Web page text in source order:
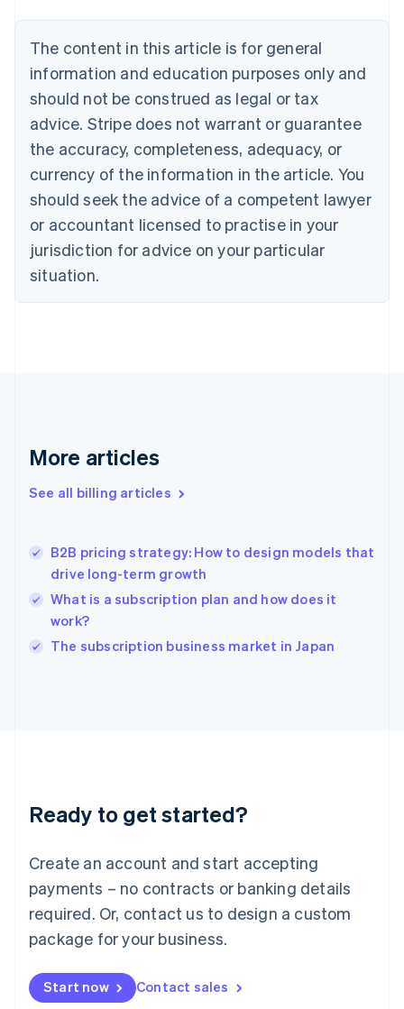
The content in this article is for general
information and education purposes only and
should not be construed as legal or tax
advice. Stripe does not warrant or guarantee
the accuracy, completeness, adequacy, or
currency of the information in the article. You
should seek the advice of a competent lawyer
or accountant licensed to practise in your
jurisdiction for advice on your particular
situation.
More articles
See all billing articles
B2B pricing strategy: How to design models that
drive long-term growth
What is a subscription plan and how does it
work?
The subscription business market in Japan
Ready to get started?
Create an account and start accepting
payments – no contracts or banking details
required. Or, contact us to design a custom
package for your business.
Start now Contact sales
NederlandsFrançaisDeutschEnglish
Brazil
PortuguêsEnglish
Bulgaria
English
EnglishFrançais
Croatia
Italiano
Cyprus
English
Czech Republic
Denmark
English
English
English
Hungary
English
English
Ireland
English
Lithuania
English
FrançaisDeutschEnglish
Mainland China
Malaysia
English简体中文
English
Mexico